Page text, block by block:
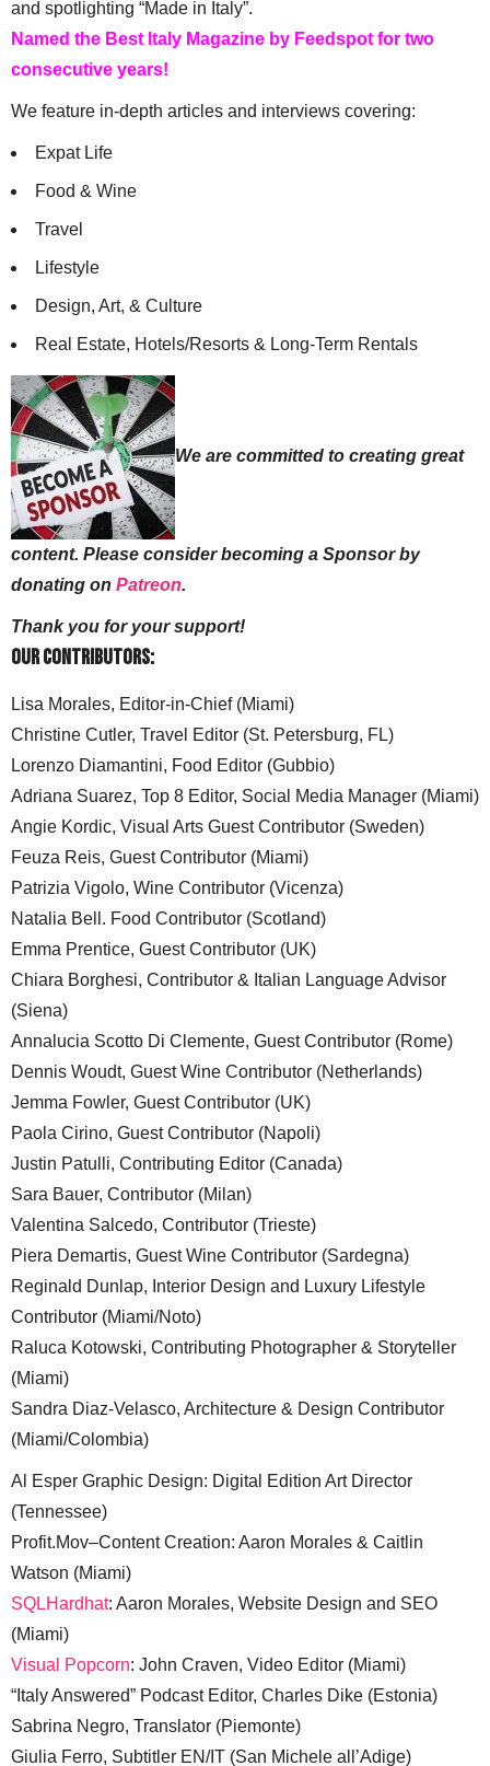
and spotlighting “Made in Italy”.
Named the Best Italy Magazine by Feedspot for two
consecutive years!
We feature in-depth articles and interviews covering:
Expat Life
Food & Wine
Travel
Lifestyle
Design, Art, & Culture
Real Estate, Hotels/Resorts & Long-Term Rentals
We are committed to creating great
content. Please consider becoming a Sponsor by
donating on Patreon.
Thank you for your support!
Our Contributors:
Lisa Morales, Editor-in-Chief (Miami)
Christine Cutler, Travel Editor (St. Petersburg, FL)
Lorenzo Diamantini, Food Editor (Gubbio)
Adriana Suarez, Top 8 Editor, Social Media Manager (Miami)
Angie Kordic, Visual Arts Guest Contributor (Sweden)
Feuza Reis, Guest Contributor (Miami)
Patrizia Vigolo, Wine Contributor (Vicenza)
Natalia Bell. Food Contributor (Scotland)
Emma Prentice, Guest Contributor (UK)
Chiara Borghesi, Contributor & Italian Language Advisor
(Siena)
Annalucia Scotto Di Clemente, Guest Contributor (Rome)
Dennis Woudt, Guest Wine Contributor (Netherlands)
Jemma Fowler, Guest Contributor (UK)
Paola Cirino, Guest Contributor (Napoli)
Justin Patulli, Contributing Editor (Canada)
Sara Bauer, Contributor (Milan)
Valentina Salcedo, Contributor (Trieste)
Piera Demartis, Guest Wine Contributor (Sardegna)
Reginald Dunlap, Interior Design and Luxury Lifestyle
Contributor (Miami/Noto)
Raluca Kotowski, Contributing Photographer & Storyteller
(Miami)
Sandra Diaz-Velasco, Architecture & Design Contributor
(Miami/Colombia)
Al Esper Graphic Design: Digital Edition Art Director
(Tennessee)
Profit.Mov–Content Creation: Aaron Morales & Caitlin
Watson (Miami)
SQLHardhat: Aaron Morales, Website Design and SEO
(Miami)
Visual Popcorn: John Craven, Video Editor (Miami)
“Italy Answered” Podcast Editor, Charles Dike (Estonia)
Sabrina Negro, Translator (Piemonte)
Giulia Ferro, Subtitler EN/IT (San Michele all’Adige)